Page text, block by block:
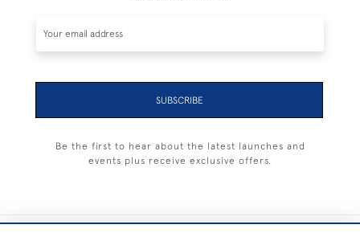
SUBSCRIBE
Be the first to hear about the latest launches and
events plus receive exclusive offers.